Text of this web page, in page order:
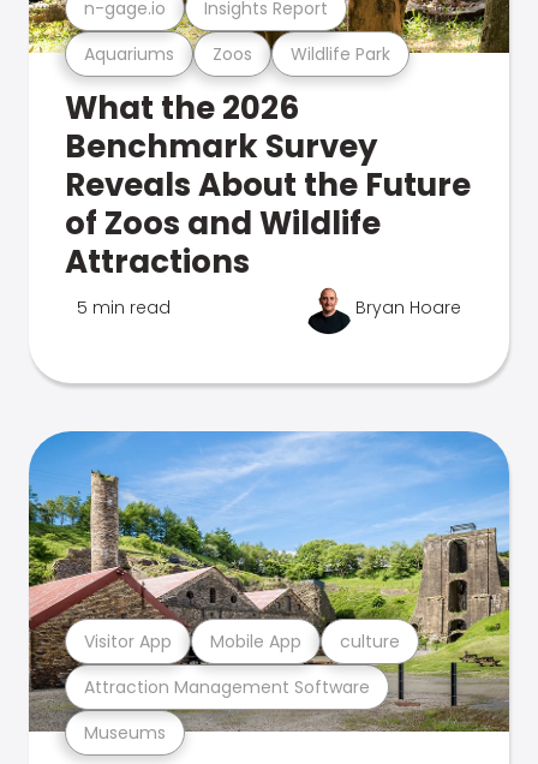
Aquariums Zoos Wildlife Park
n-gage.io Insights Report
What the 2026
Benchmark Survey
Reveals About the Future
of Zoos and Wildlife
Attractions
5 min read Bryan Hoare
Museums
Attraction Management Software
Visitor App Mobile App culture